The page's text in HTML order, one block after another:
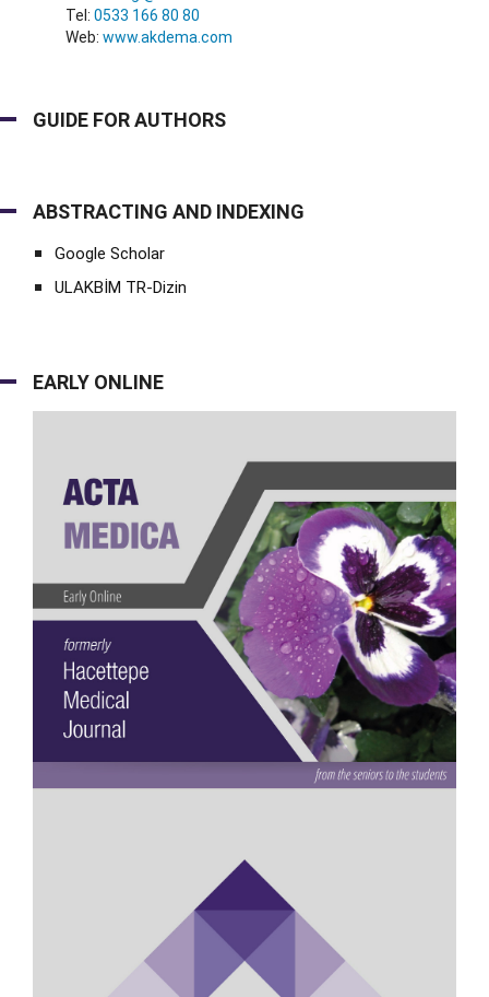
Tel: 0533 166 80 80
Web: www.akdema.com
GUIDE FOR AUTHORS
ABSTRACTING AND INDEXING
Google Scholar
ULAKBİM TR-Dizin
EARLY ONLINE